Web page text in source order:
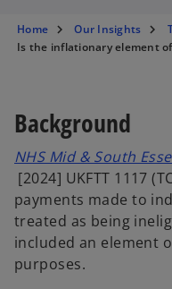
n
a
n
e
a
n
e
Home Our Insights
Is the inflationary element
Background
NHS Mid & South
o
p
e
n
s
[2024] UKFTT 1117
payments made to
treated as being
included an element
purposes.